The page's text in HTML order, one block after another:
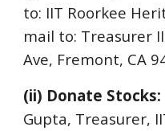
to: IIT Roorkee
mail to: Treasurer
Ave, Fremont, CA
(ii) Donate Stocks:
Gupta, Treasurer,